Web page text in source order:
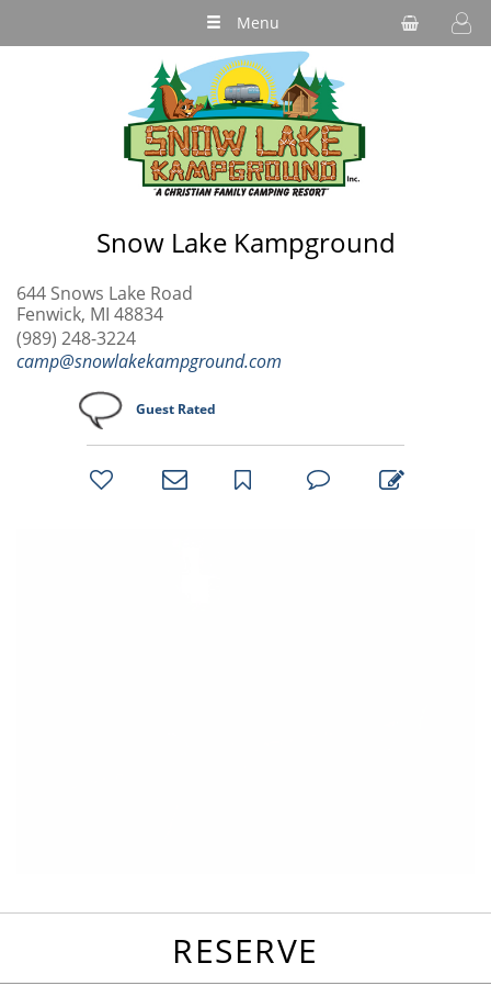
Menu
Snow Lake Kampground
644 Snows Lake Road
Fenwick, MI 48834
(989) 248-3224
camp@snowlakekampground.com
Guest Rated
bookmark
RESERVE